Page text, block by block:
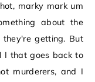
marky mark um
about the
they're getting. But
I that goes back to
murderers, and I